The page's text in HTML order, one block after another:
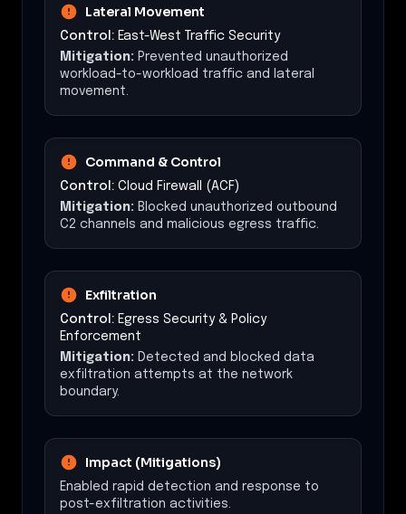
Lateral Movement
Control: East-West Traffic Security
Mitigation: Prevented unauthorized
workload-to-workload traffic and lateral
movement.
Command & Control
Control: Cloud Firewall (ACF)
Mitigation: Blocked unauthorized outbound
C2 channels and malicious egress traffic.
Exfiltration
Control: Egress Security & Policy
Enforcement
Mitigation: Detected and blocked data
exfiltration attempts at the network
boundary.
Impact (Mitigations)
Enabled rapid detection and response to
post-exfiltration activities.